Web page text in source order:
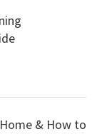
& How to